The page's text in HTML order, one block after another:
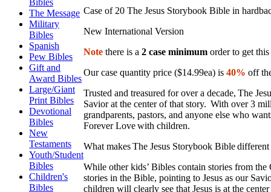
Bibles
The Message
Military
Bibles
Spanish
Pew Bibles
Gift and
Award Bibles
Large/Giant
Print Bibles
Devotional
Bibles
New
Testaments
Youth/Student
Bibles
Children's
Bibles
Case of 20 The Jesus Storybook Bible in
New International Version
Note there is a 2 case minimum order to get
Our case quantity price ($14.99ea) is 40% off
Trusted and treasured for over a decade, The
Savior at the center of that story. With over 3
grandparents, pastors, and anyone else who
Forever Love with children.
What makes The Jesus Storybook Bible
While other kids’ Bibles contain stories from
stories in the Bible, pointing to Jesus as our
children will clearly see that Jesus is at the